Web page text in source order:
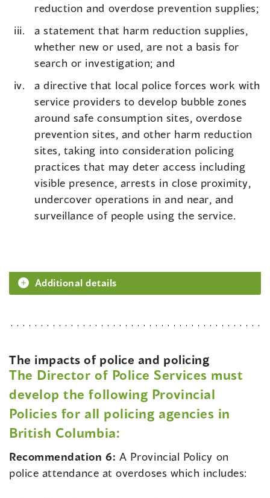
reduction and overdose prevention supplies;
a statement that harm reduction supplies,
whether new or used, are not a basis for
search or investigation; and
a directive that local police forces work with
service providers to develop bubble zones
around safe consumption sites, overdose
prevention sites, and other harm reduction
sites, taking into consideration policing
practices that may deter access including
visible presence, arrests in close proximity,
undercover operations in and near, and
surveillance of people using the service.
Additional details
The impacts of police and policing
The Director of Police Services must
develop the following Provincial
Policies for all policing agencies in
British Columbia:
Recommendation 6: A Provincial Policy on
police attendance at overdoses which includes: